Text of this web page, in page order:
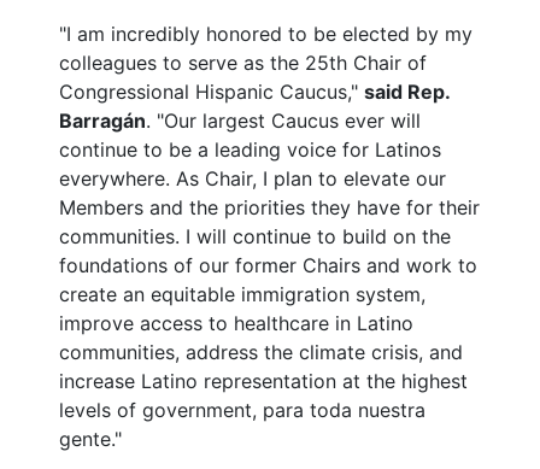
"I am incredibly honored to be elected by my
colleagues to serve as the 25th Chair of
Congressional Hispanic Caucus," said Rep.
Barragán. "Our largest Caucus ever will
continue to be a leading voice for Latinos
everywhere. As Chair, I plan to elevate our
Members and the priorities they have for their
communities. I will continue to build on the
foundations of our former Chairs and work to
create an equitable immigration system,
improve access to healthcare in Latino
communities, address the climate crisis, and
increase Latino representation at the highest
levels of government, para toda nuestra
gente."